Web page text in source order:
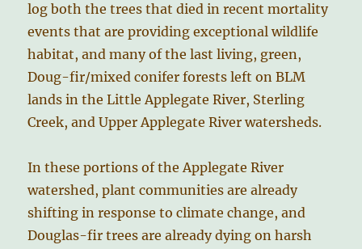
log both the trees that died in recent mortality
events that are providing exceptional wildlife
habitat, and many of the last living, green,
Doug-fir/mixed conifer forests left on BLM
lands in the Little Applegate River, Sterling
Creek, and Upper Applegate River watersheds.
In these portions of the Applegate River
watershed, plant communities are already
shifting in response to climate change, and
Douglas-fir trees are already dying on harsh